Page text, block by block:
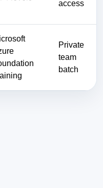
access
Private
team
batch